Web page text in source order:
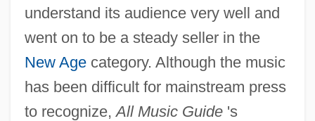
understand its audience very well and
went on to be a steady seller in the
New Agecategory. Although the music
has been difficult for mainstream press
to recognize,All Music Guide's